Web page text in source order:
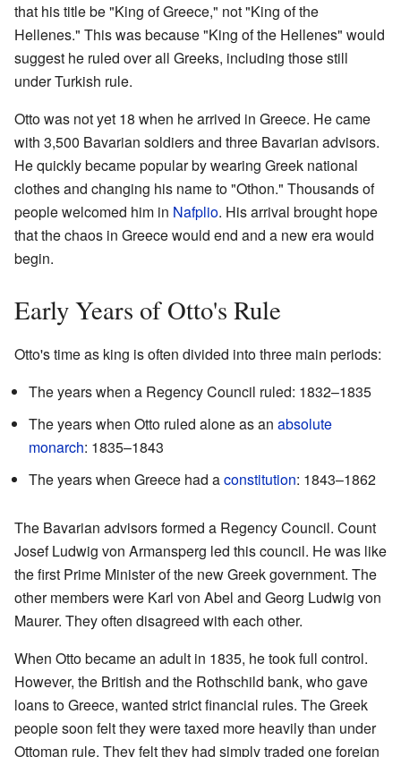
that his title be "King of Greece," not "King of the
Hellenes." This was because "King of the Hellenes" would
suggest he ruled over all Greeks, including those still
under Turkish rule.
Otto was not yet 18 when he arrived in Greece. He came
with 3,500 Bavarian soldiers and three Bavarian advisors.
He quickly became popular by wearing Greek national
clothes and changing his name to "Othon." Thousands of
people welcomed him in Nafplio. His arrival brought hope
that the chaos in Greece would end and a new era would
begin.
Early Years of Otto's Rule
Otto's time as king is often divided into three main periods:
The years when a Regency Council ruled: 1832–1835
The years when Otto ruled alone as an absolute
monarch: 1835–1843
The years when Greece had aconstitution: 1843–1862
The Bavarian advisors formed a Regency Council. Count
Josef Ludwig von Armansperg led this council. He was like
the first Prime Minister of the new Greek government. The
other members were Karl von Abel and Georg Ludwig von
Maurer. They often disagreed with each other.
When Otto became an adult in 1835, he took full control.
However, the British and the Rothschild bank, who gave
loans to Greece, wanted strict financial rules. The Greek
people soon felt they were taxed more heavily than under
Ottoman rule. They felt they had simply traded one foreign